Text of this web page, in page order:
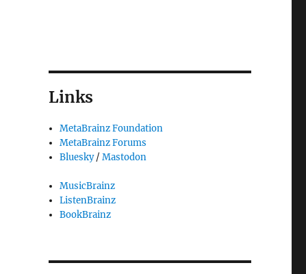
Links
MetaBrainz Foundation
MetaBrainz Forums
Bluesky/Mastodon
MusicBrainz
ListenBrainz
BookBrainz